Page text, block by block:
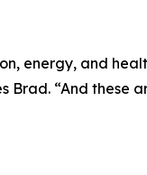
energy, and
Brad. “And these